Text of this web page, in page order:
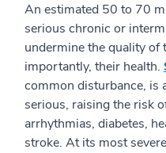
An estimated 50 to 70
serious chronic or
undermine the quality of
importantly, their health.
common disturbance, is
serious, raising the risk
arrhythmias, diabetes,
stroke. At its most